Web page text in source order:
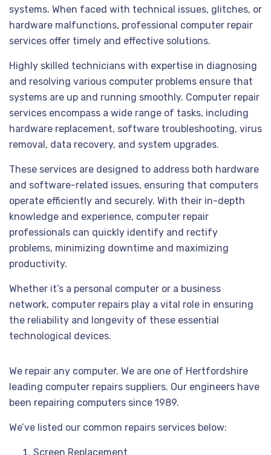
systems. When faced with technical issues, glitches, or
hardware malfunctions, professional computer repair
services offer timely and effective solutions.
Highly skilled technicians with expertise in diagnosing
and resolving various computer problems ensure that
systems are up and running smoothly. Computer repair
services encompass a wide range of tasks, including
hardware replacement, software troubleshooting, virus
removal, data recovery, and system upgrades.
These services are designed to address both hardware
and software-related issues, ensuring that computers
operate efficiently and securely. With their in-depth
knowledge and experience, computer repair
professionals can quickly identify and rectify
problems, minimizing downtime and maximizing
productivity.
Whether it’s a personal computer or a business
network, computer repairs play a vital role in ensuring
the reliability and longevity of these essential
technological devices.
We repair any computer. We are one of Hertfordshire
leading computer repairs suppliers. Our engineers have
been repairing computers since 1989.
We’ve listed our common repairs services below:
Screen Replacement